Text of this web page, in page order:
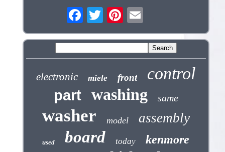
electronic miele front control
part washing same
washer model assembly
used board today kenmore